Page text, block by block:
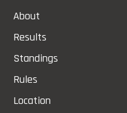
About
Results
Standings
Rules
Location